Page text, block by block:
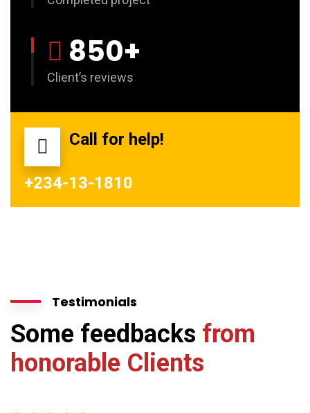
850+
Client’s reviews
Call for help!
+234-13-1810
Testimonials
Some feedbacks from
honorable Clients